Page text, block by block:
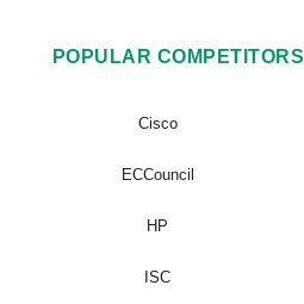
POPULAR COMPETITORS
Cisco
ECCouncil
HP
ISC